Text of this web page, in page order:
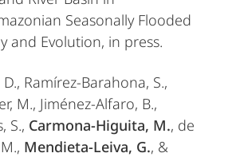
Seasonally Flooded
and Evolution, in press.
Ramírez-Barahona, S.,
M., Jiménez-Alfaro, B.,
S., Carmona-Higuita, M., de
Mendieta-Leiva, G., &